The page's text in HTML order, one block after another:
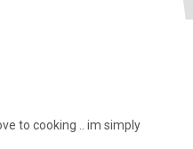
to cooking .. im simply